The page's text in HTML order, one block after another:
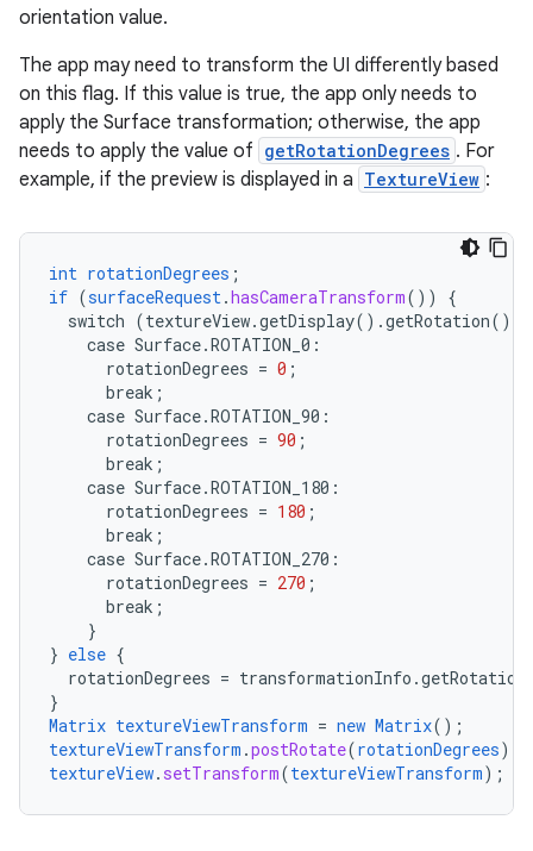
orientation value.
The app may need to transform the UI differently based
on this flag. If this value is true, the app only needs to
apply the Surface transformation; otherwise, the app
needs to apply the value of getRotationDegrees . For
example, if the preview is displayed in a TextureView :
int rotationDegrees ;
if (surfaceRequest.hasCameraTransform())
{
switch (textureView.getDisplay().getRotation())
case Surface.ROTATION_0 :
rotationDegrees = 0 ;
break ;
case Surface.ROTATION_90 :
rotationDegrees = 90 ;
break ;
case Surface.ROTATION_180 :
rotationDegrees = 180 ;
break ;
case Surface.ROTATION_270 :
rotationDegrees = 270 ;
break ;
}
} else {
rotationDegrees =
}
Matrix textureViewTransform = new Matrix();
textureViewTransform .postRotate(rotationDegrees);
textureView. setTransform(textureViewTransform);